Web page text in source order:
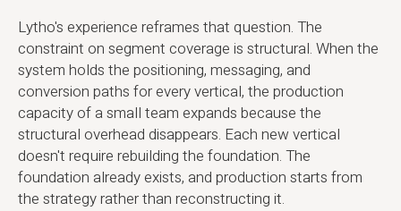
Lytho's experience reframes that question. The
constraint on segment coverage is structural. When the
system holds the positioning, messaging, and
conversion paths for every vertical, the production
capacity of a small team expands because the
structural overhead disappears. Each new vertical
doesn't require rebuilding the foundation. The
foundation already exists, and production starts from
the strategy rather than reconstructing it.